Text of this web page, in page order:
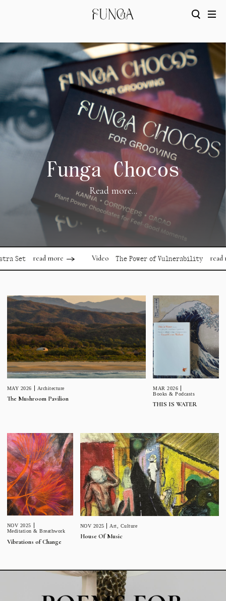
Funga Chocos
Read more...
read more Video The Power of Vulnerability read more
MAY 2026 Architecture
The Mushroom Pavilion
MAR 2026
Books & Podcasts
THIS IS WATER
NOV 2025
Meditation & Breathwork
Vibrations of Change
NOV 2025 Art Culture
House Of Music